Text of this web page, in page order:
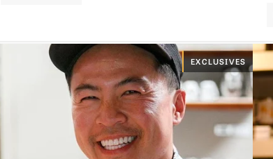
EXCLUSIVES